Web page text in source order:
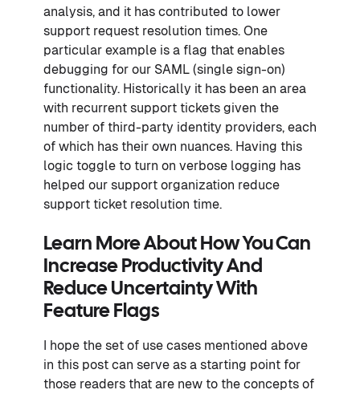
analysis, and it has contributed to lower
support request resolution times. One
particular example is a flag that enables
debugging for our SAML (single sign-on)
functionality. Historically it has been an area
with recurrent support tickets given the
number of third-party identity providers, each
of which has their own nuances. Having this
logic toggle to turn on verbose logging has
helped our support organization reduce
support ticket resolution time.
Learn More About How You Can
Increase Productivity And
Reduce Uncertainty With
Feature Flags
I hope the set of use cases mentioned above
in this post can serve as a starting point for
those readers that are new to the concepts of